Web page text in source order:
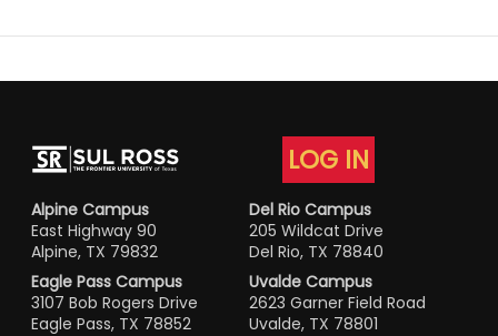
LOG IN
Alpine Campus
East Highway 90
Alpine, TX 79832
Del Rio Campus
205 Wildcat Drive
Del Rio, TX 78840
Eagle Pass Campus
3107 Bob Rogers Drive
Eagle Pass, TX 78852
Uvalde Campus
2623 Garner Field Road
Uvalde, TX 78801